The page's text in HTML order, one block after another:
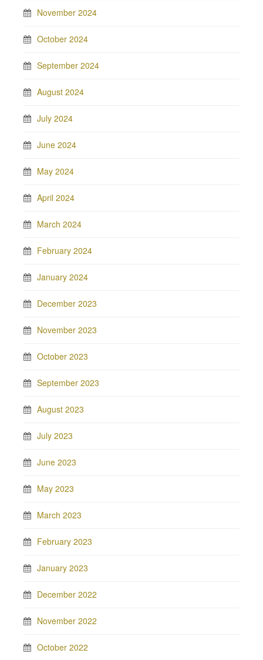
November 2024
October 2024
September 2024
August 2024
July 2024
June 2024
May 2024
April 2024
March 2024
February 2024
January 2024
December 2023
November 2023
October 2023
September 2023
August 2023
July 2023
June 2023
May 2023
March 2023
February 2023
January 2023
December 2022
November 2022
October 2022